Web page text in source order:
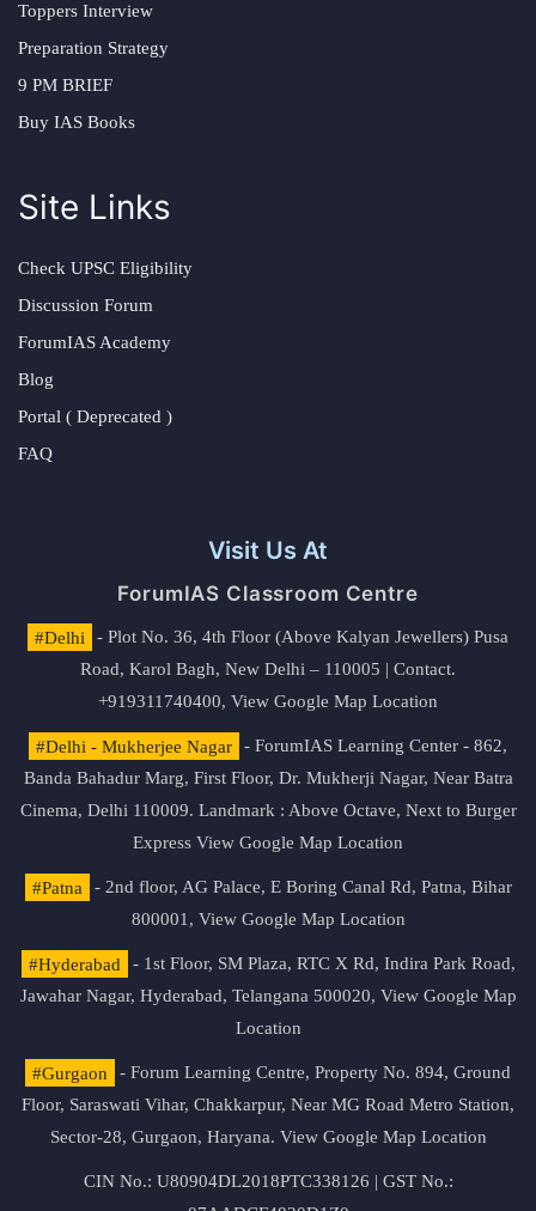
Toppers Interview
Preparation Strategy
9 PM BRIEF
Buy IAS Books
Site Links
Check UPSC Eligibility
Discussion Forum
ForumIAS Academy
Blog
Portal ( Deprecated )
FAQ
Visit Us At
ForumIAS Classroom Centre
#Delhi
- Plot No. 36, 4th Floor (Above Kalyan Jewellers) Pusa
Road, Karol Bagh, New Delhi – 110005 | Contact.
+919311740400, View Google Map Location
#Delhi - Mukherjee Nagar
- ForumIAS Learning Center - 862,
Banda Bahadur Marg, First Floor, Dr. Mukherji Nagar, Near Batra
Cinema, Delhi 110009. Landmark : Above Octave, Next to Burger
Express View Google Map Location
#Patna
- 2nd floor, AG Palace, E Boring Canal Rd, Patna, Bihar
800001, View Google Map Location
#Hyderabad
- 1st Floor, SM Plaza, RTC X Rd, Indira Park Road,
Jawahar Nagar, Hyderabad, Telangana 500020, View Google Map
Location
#Gurgaon
- Forum Learning Centre, Property No. 894, Ground
Floor, Saraswati Vihar, Chakkarpur, Near MG Road Metro Station,
Sector-28, Gurgaon, Haryana. View Google Map Location
CIN No.: U80904DL2018PTC338126 | GST No.: